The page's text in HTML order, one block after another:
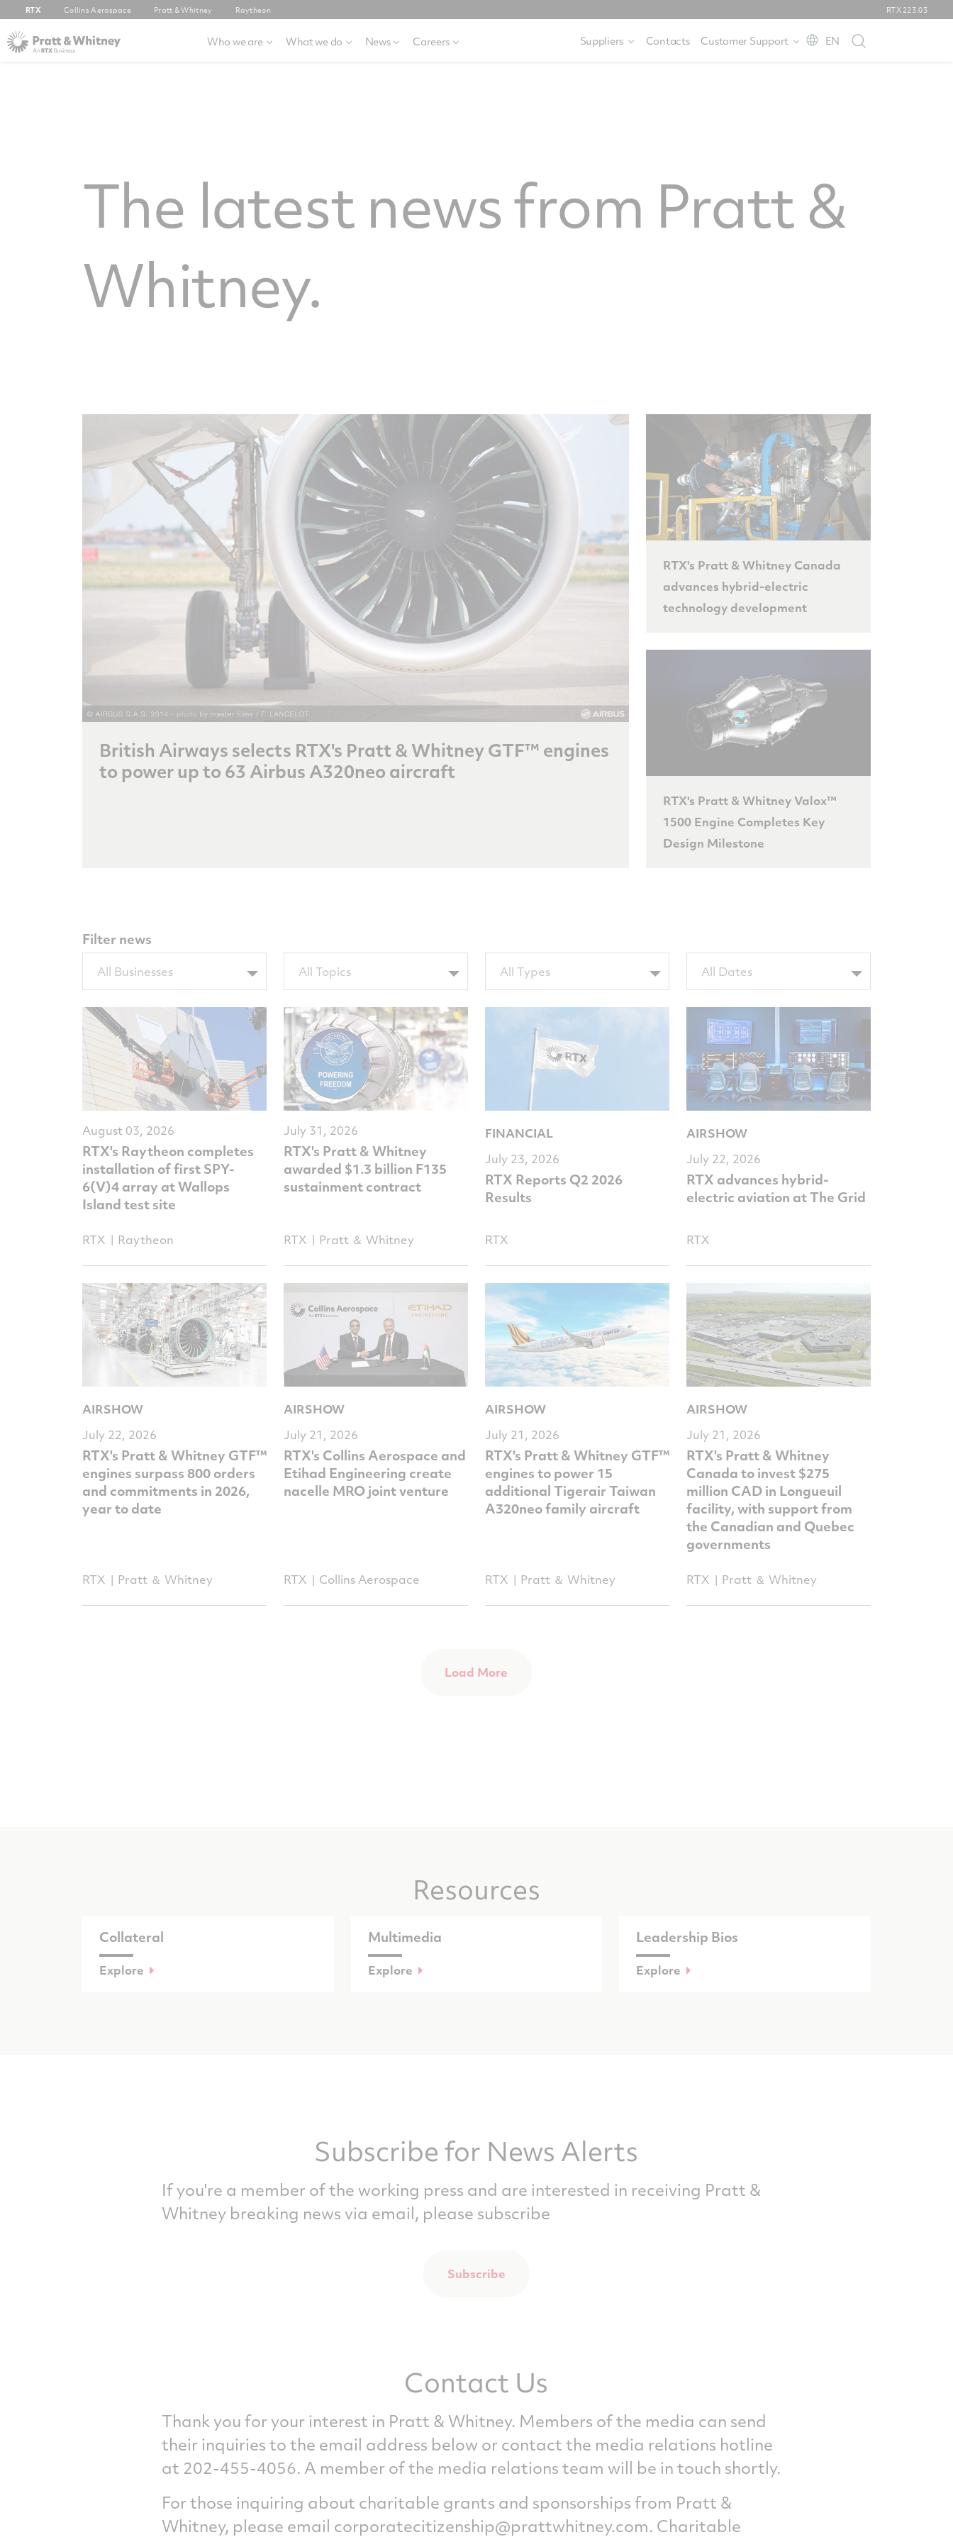
RTX Collins Aerospace Pratt & Whitney Raytheon RTX 223.03
Who we are What we do News Careers Suppliers Contacts Customer Support EN
The latest news from Pratt &
Whitney.
British Airways selects RTX's Pratt & Whitney GTF™ engines
to power up to 63 Airbus A320neo aircraft
RTX's Pratt & Whitney Canada
advances hybrid-electric
technology development
RTX's Pratt & Whitney Valox™
1500 Engine Completes Key
Design Milestone
Filter news
BUTags
All Businesses
TopicsTags
All Topics
TypeTags
All Types
NewsComputedDate
All Dates
August 03, 2026
RTX's Raytheon completes
installation of first SPY-
6(V)4 array at Wallops
Island test site
RTX Raytheon
July 31, 2026
RTX's Pratt & Whitney
awarded $1.3 billion F135
sustainment contract
RTX Pratt ＆ Whitney
FINANCIAL
July 23, 2026
RTX Reports Q2 2026
Results
RTX
AIRSHOW
July 22, 2026
RTX advances hybrid-
electric aviation at The Grid
RTX
AIRSHOW
July 22, 2026
RTX's Pratt & Whitney GTF™
engines surpass 800 orders
and commitments in 2026,
year to date
RTX Pratt ＆ Whitney
AIRSHOW
July 21, 2026
RTX's Collins Aerospace and
Etihad Engineering create
nacelle MRO joint venture
RTX Collins Aerospace
AIRSHOW
July 21, 2026
RTX's Pratt & Whitney GTF™
engines to power 15
additional Tigerair Taiwan
A320neo family aircraft
RTX Pratt ＆ Whitney
AIRSHOW
July 21, 2026
RTX's Pratt & Whitney
Canada to invest $275
million CAD in Longueuil
facility, with support from
the Canadian and Quebec
governments
RTX Pratt ＆ Whitney
Load More
Resources
Collateral
Explore
Multimedia
Explore
Leadership Bios
Explore
Subscribe for News Alerts
If you're a member of the working press and are interested in receiving Pratt &
Whitney breaking news via email, please subscribe
Subscribe
Contact Us
Thank you for your interest in Pratt & Whitney. Members of the media can send
their inquiries to the email address below or contact the media relations hotline
at 202-455-4056. A member of the media relations team will be in touch shortly.
For those inquiring about charitable grants and sponsorships from Pratt &
Whitney, please email corporatecitizenship@prattwhitney.com. Charitable